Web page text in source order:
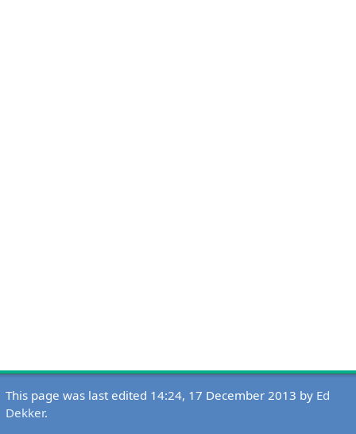
This page was last edited 14:24, 17 December 2013 by Ed
Dekker.